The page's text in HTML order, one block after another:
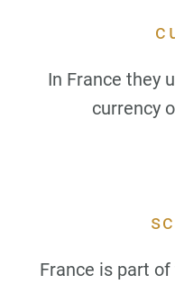
In France they
currency
France is part